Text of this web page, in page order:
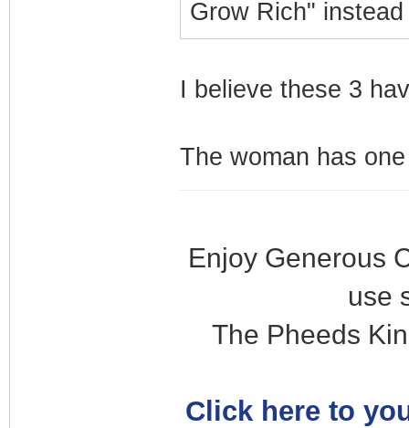
Grow Rich"
I believe these 3
The woman has
Enjoy Generous
use
The Pheeds
Click here to